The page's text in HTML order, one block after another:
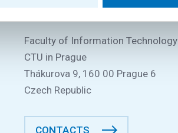
Faculty of Information Technology
CTU in Prague
Thákurova 9, 160 00 Prague 6
Czech Republic
CONTACTS